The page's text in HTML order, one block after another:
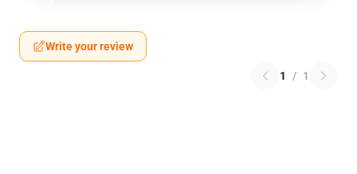
Write your review
1 / 1